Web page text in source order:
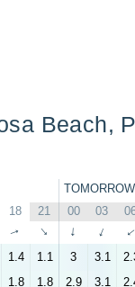
Beach,
TOMORROW
18 21 00 03
↑ ↑ ↑ ↑ ↑
1.4 1.1 3 3.1
1.8 1.8 2.9 3.1